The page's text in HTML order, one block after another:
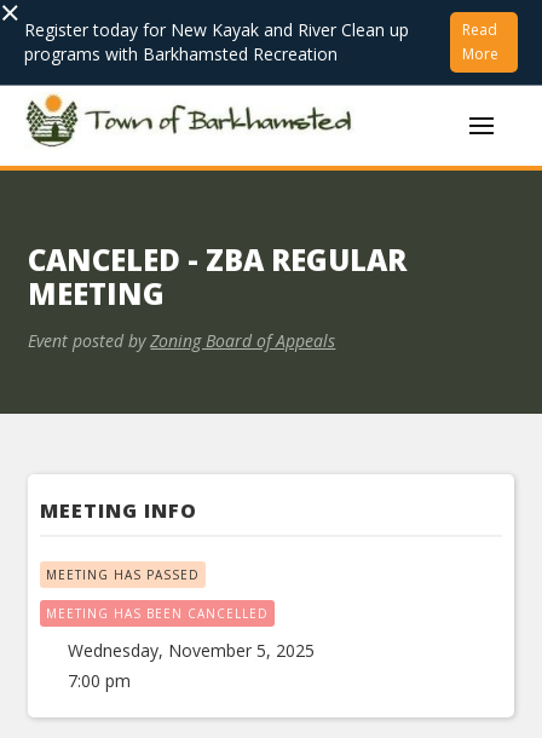
× Register today for New Kayak and River Clean up
programs with Barkhamsted Recreation
Read
More
CANCELED - ZBA REGULAR
MEETING
Event posted by Zoning Board of Appeals
MEETING INFO
MEETING HAS PASSED
MEETING HAS BEEN CANCELLED
Wednesday, November 5, 2025
7:00 pm